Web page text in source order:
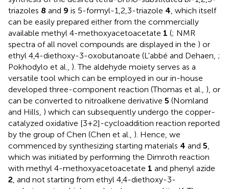
triazoles 8 and 9 is 5-formyl-1,2,3-triazole 4 , which itself
can be easily prepared either from the commercially
available methyl 4-methoxyacetoacetate 1 (; NMR
spectra of all novel compounds are displayed in the ) or
ethyl 4,4-diethoxy-3-oxobutanoate (L'abbé and Dehaen, ;
Pokhodylo et al., ). The aldehyde moiety serves as a
versatile tool which can be employed in our in-house
developed three-component reaction (Thomas et al., ), or
can be converted to nitroalkene derivative 5 (Nomland
and Hills, ) which can subsequently undergo the copper-
catalyzed oxidative [3+2]-cycloaddition reaction reported
by the group of Chen (Chen et al., ). Hence, we
commenced by synthesizing starting materials 4 and 5
which was initiated by performing the Dimroth reaction
with methyl 4-methoxyacetoacetate 1 and phenyl azide
2 , and not starting from ethyl 4,4-diethoxy-3-